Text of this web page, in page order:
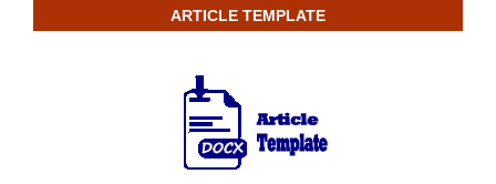
ARTICLE TEMPLATE